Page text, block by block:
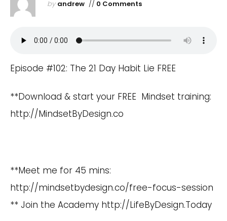
by andrew// 0 Comments
Episode #102: The 21 Day Habit Lie FREE
**Download & start your FREE Mindset training:
http://MindsetByDesign.co
**Meet me for 45 mins:
http://mindsetbydesign.co/free-focus-session
** Join the Academy http://LifeByDesign.Today